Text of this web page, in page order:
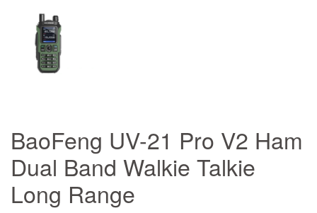
BaoFeng UV-21 Pro V2 Ham
Dual Band Walkie Talkie
Long Range